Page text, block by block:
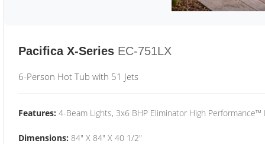
Pacifica X-Series EC-751LX
6-Person Hot Tub with 51 Jets
Features: 4-Beam Lights, 3x6 BHP Eliminator High
Dimensions: 84" X 84" X 40 1/2"